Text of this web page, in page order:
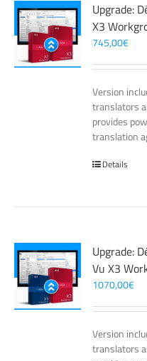
Upgrade:
X3
745,00€
Version
translators
provides
translation
Details
Upgrade:
Vu X3
1070,00€
Version
translators